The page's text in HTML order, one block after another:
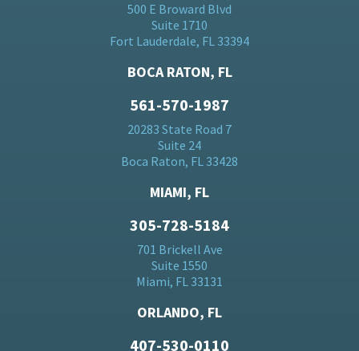
500 E Broward Blvd
Suite 1710
Fort Lauderdale, FL 33394
BOCA RATON, FL
561-570-1987
20283 State Road 7
Suite 24
Boca Raton, FL 33428
MIAMI, FL
305-728-5184
701 Brickell Ave
Suite 1550
Miami, FL 33131
ORLANDO, FL
407-530-0110